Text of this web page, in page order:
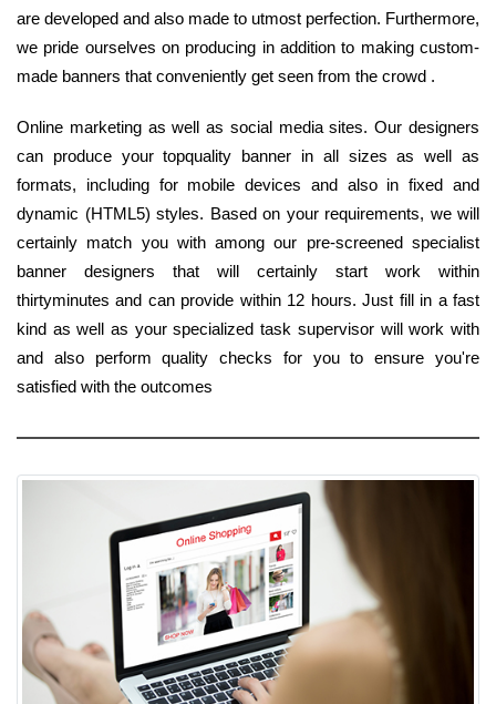
are developed and also made to utmost perfection. Furthermore,
we pride ourselves on producing in addition to making custom-
made banners that conveniently get seen from the crowd .
Online marketing as well as social media sites. Our designers
can produce your topquality banner in all sizes as well as
formats, including for mobile devices and also in fixed and
dynamic (HTML5) styles. Based on your requirements, we will
certainly match you with among our pre-screened specialist
banner designers that will certainly start work within
thirtyminutes and can provide within 12 hours. Just fill in a fast
kind as well as your specialized task supervisor will work with
and also perform quality checks for you to ensure you're
satisfied with the outcomes